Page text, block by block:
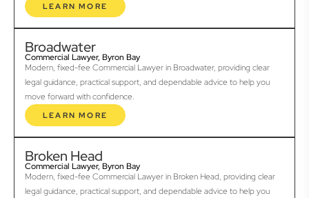
LEARN MORE
Broadwater
Commercial Lawyer, Byron Bay
Modern, fixed-fee Commercial Lawyer in Broadwater, providing clear
legal guidance, practical support, and dependable advice to help you
move forward with confidence.
LEARN MORE
Broken Head
Commercial Lawyer, Byron Bay
Modern, fixed-fee Commercial Lawyer in Broken Head, providing clear
legal guidance, practical support, and dependable advice to help you